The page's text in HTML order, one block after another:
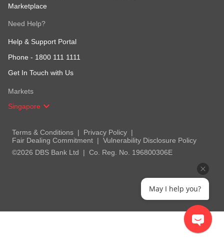
Marketplace
Need Help?
Help & Support Portal
Phone - 1800 111 1111
Get In Touch with Us
Markets
Singapore
Terms & Conditions
Privacy Policy
Fair Dealing Commitment
Vulnerability Disclosure Policy
©2026 DBS Bank Ltd
Co. Reg. No. 196800306E
May I help you?